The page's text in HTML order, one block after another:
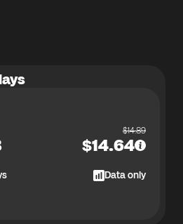
$14.89
$14.64
Data only